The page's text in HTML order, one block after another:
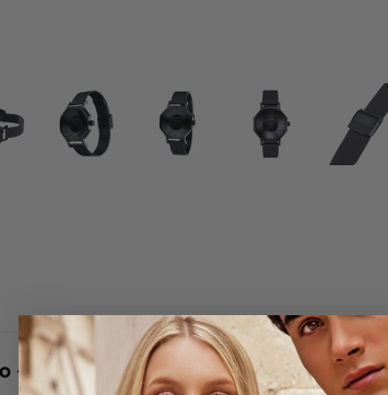
- Single - Click Leather strap exchange